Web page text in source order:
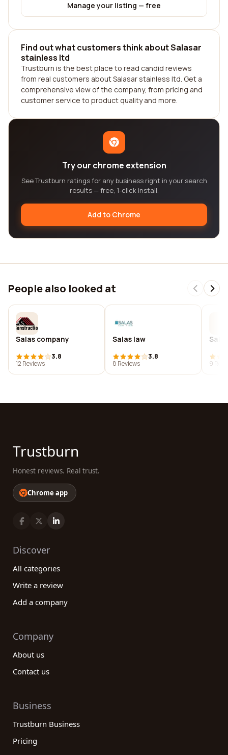
Manage your listing — free
Find out what customers think about Salasar
stainless ltd
Trustburn is the best place to read candid reviews
from real customers about Salasar stainless ltd. Get a
comprehensive view of the company, from pricing and
customer service to product quality and more.
Try our chrome extension
See Trustburn ratings for any business right in your search
results — free, 1-click install.
Add to Chrome
People also looked at
Salas company
3.8
12 Reviews
Salas law
3.8
8 Reviews
9
Trustburn
Honest reviews. Real trust.
Chrome app
Discover
All categories
Write a review
Add a company
Company
About us
Contact us
Business
Trustburn Business
Pricing